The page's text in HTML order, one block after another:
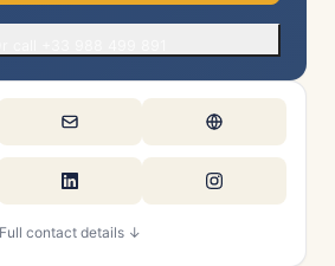
Full contact details ↓